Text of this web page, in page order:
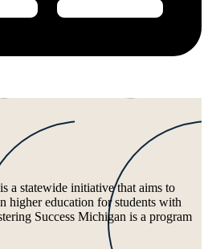
a statewide initiative that aims to
higher education for students with
Success Michigan is a program